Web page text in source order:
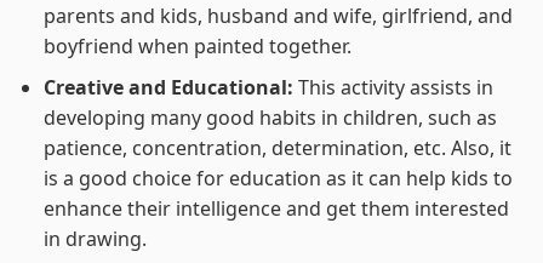
parents and kids, husband and wife, girlfriend, and
boyfriend when painted together.
Creative and Educational: This activity assists in
developing many good habits in children, such as
patience, concentration, determination, etc. Also, it
is a good choice for education as it can help kids to
enhance their intelligence and get them interested
in drawing.